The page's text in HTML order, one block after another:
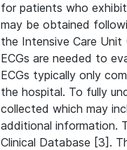
for patients who
may be obtained
the Intensive Care
ECGs are needed to
ECGs typically only
the hospital. To fully
collected which may
additional information.
Clinical Database [3].